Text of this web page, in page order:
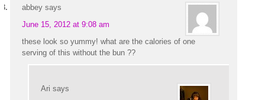
abbey says
June 15, 2012 at 9:08 am
these look so yummy! what are the calories of one
serving of this without the bun ??
Ari says